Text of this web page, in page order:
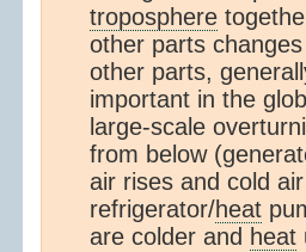
troposphere
other parts
other parts,
important in the
large-scale
from below
air rises and cold
refrigerator/heat
are colder and heat